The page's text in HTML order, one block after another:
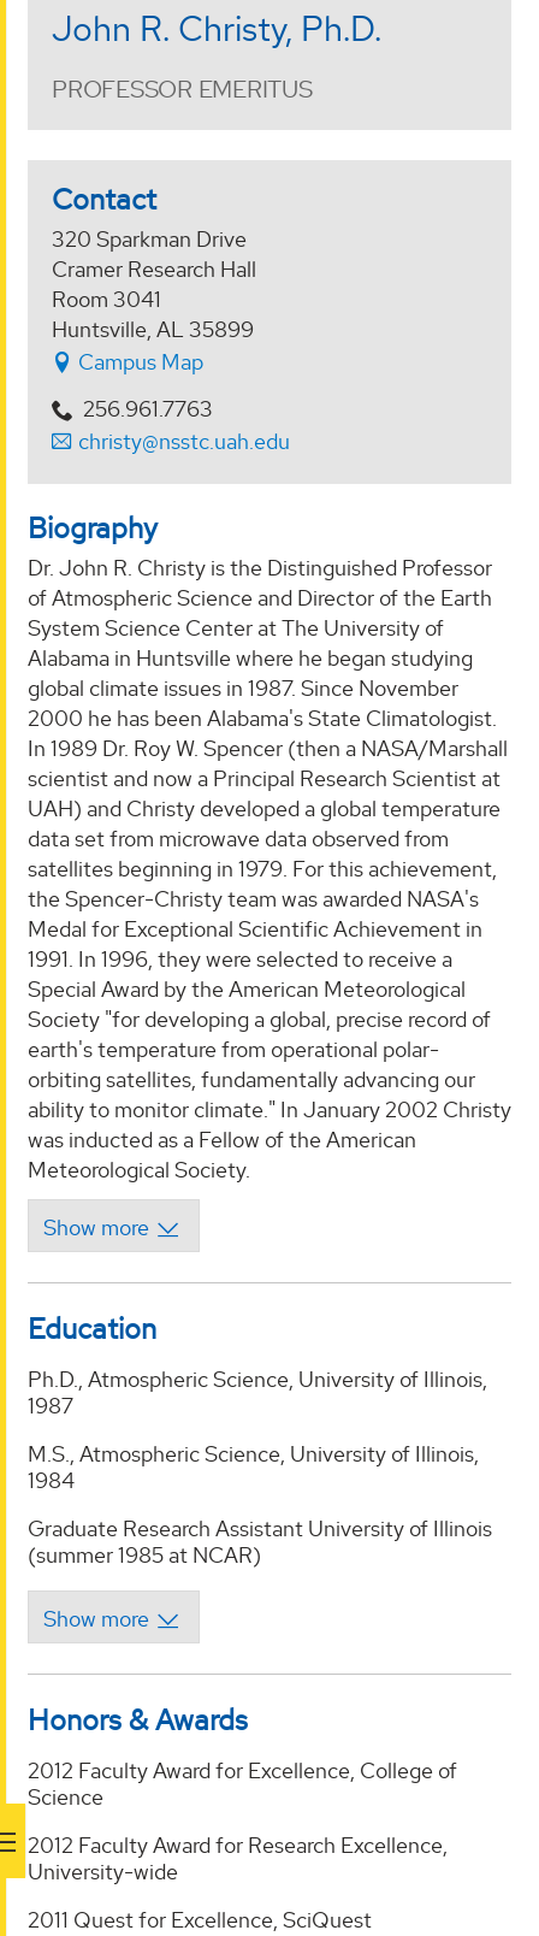
John R. Christy, Ph.D.
PROFESSOR EMERITUS
Contact
320 Sparkman Drive
Cramer Research Hall
Room 3041
Huntsville, AL 35899
Campus Map
256.961.7763
christy@nsstc.uah.edu
Biography
Dr. John R. Christy is the Distinguished Professor
of Atmospheric Science and Director of the Earth
System Science Center at The University of
Alabama in Huntsville where he began studying
global climate issues in 1987. Since November
2000 he has been Alabama's State Climatologist.
In 1989 Dr. Roy W. Spencer (then a NASA/Marshall
scientist and now a Principal Research Scientist at
UAH) and Christy developed a global temperature
data set from microwave data observed from
satellites beginning in 1979. For this achievement,
the Spencer-Christy team was awarded NASA's
Medal for Exceptional Scientific Achievement in
1991. In 1996, they were selected to receive a
Special Award by the American Meteorological
Society "for developing a global, precise record of
earth's temperature from operational polar-
orbiting satellites, fundamentally advancing our
ability to monitor climate." In January 2002 Christy
was inducted as a Fellow of the American
Meteorological Society.
Education
Ph.D., Atmospheric Science, University of Illinois,
1987
M.S., Atmospheric Science, University of Illinois,
1984
Graduate Research Assistant University of Illinois
(summer 1985 at NCAR)
Honors & Awards
2012 Faculty Award for Excellence, College of
Science
2012 Faculty Award for Research Excellence,
University-wide
2011 Quest for Excellence, SciQuest